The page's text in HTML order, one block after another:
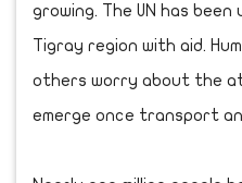
growing. The UN has
Tigray region with aid.
others worry about the
emerge once transport